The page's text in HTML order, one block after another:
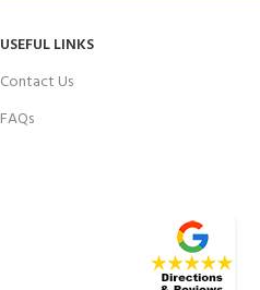
USEFUL LINKS
Contact Us
FAQs